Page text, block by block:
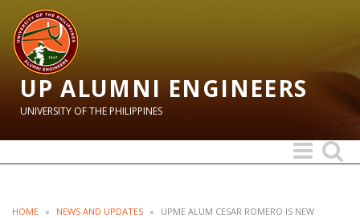
UP ALUMNI ENGINEERS
UNIVERSITY OF THE PHILIPPINES
Toggle
search
Toggle
navigation
HOME » NEWS AND UPDATES »
UPME ALUM CESAR ROMERO IS NEW